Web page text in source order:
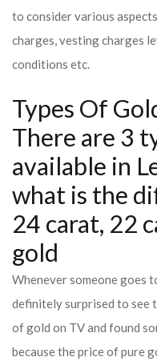
to consider various
charges, vesting charges
conditions etc.
Types Of
There are 3
available in
what is the
24 carat, 22
gold
Whenever someone goes
definitely surprised to see
of gold on TV and found
because the price of pure